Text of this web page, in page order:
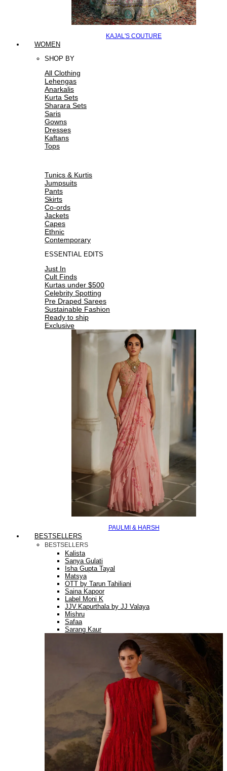
KAJAL'S COUTURE
WOMEN
SHOP BY
All Clothing
Lehengas
Anarkalis
Kurta Sets
Sharara Sets
Saris
Gowns
Dresses
Kaftans
Tops
Tunics & Kurtis
Jumpsuits
Pants
Skirts
Co-ords
Jackets
Capes
Ethnic
Contemporary
ESSENTIAL EDITS
Just In
Cult Finds
Kurtas under $500
Celebrity Spotting
Pre Draped Sarees
Sustainable Fashion
Ready to ship
Exclusive
PAULMI & HARSH
BESTSELLERS
BESTSELLERS
Kalista
Sanya Gulati
Isha Gupta Tayal
Matsya
OTT by Tarun Tahiliani
Saina Kapoor
Label Moni K
JJV.Kapurthala by JJ Valaya
Mishru
Safaa
Sarang Kaur